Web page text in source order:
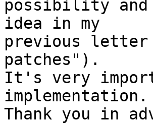
possibility and
idea in my
previous letter
patches").
It's very
implementation.
Thank you in